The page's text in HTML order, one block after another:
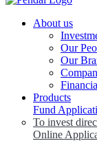
About us
Our
Our
Products
Fund
To invest
Online